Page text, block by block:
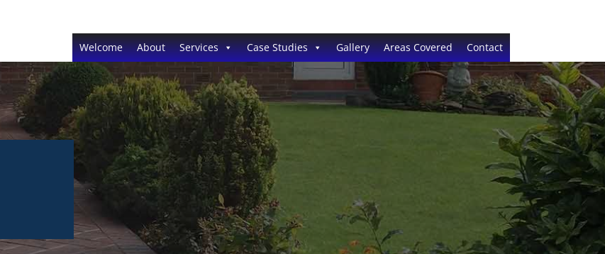
Welcome About Services Case Studies Gallery Areas Covered Contact